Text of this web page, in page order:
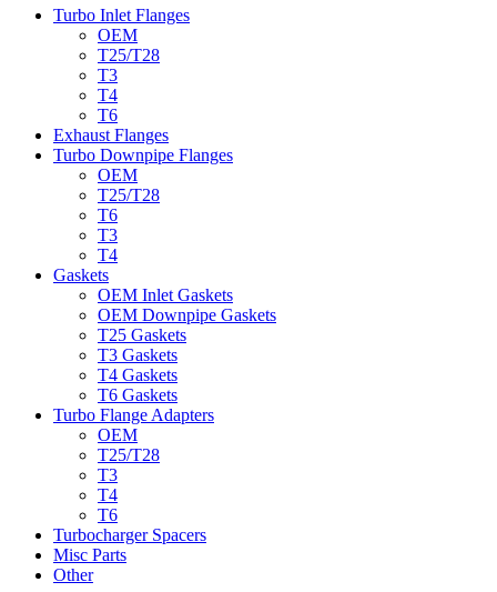
Turbo Inlet Flanges
OEM
T25/T28
T3
T4
T6
Exhaust Flanges
Turbo Downpipe Flanges
OEM
T25/T28
T6
T3
T4
Gaskets
OEM Inlet Gaskets
OEM Downpipe Gaskets
T25 Gaskets
T3 Gaskets
T4 Gaskets
T6 Gaskets
Turbo Flange Adapters
OEM
T25/T28
T3
T4
T6
Turbocharger Spacers
Misc Parts
Other